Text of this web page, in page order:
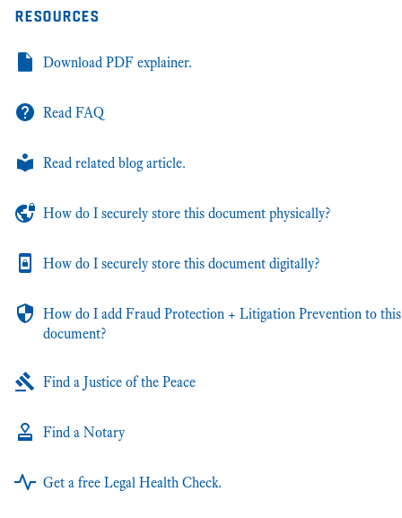
resources
Download PDF explainer.
Read FAQ
Read related blog article.
How do I securely store this document physically?
How do I securely store this document digitally?
How do I add Fraud Protection + Litigation Prevention to this
document?
Find a Justice of the Peace
Find a Notary
Get a free Legal Health Check.